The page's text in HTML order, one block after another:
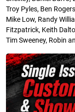
Troy Pyles, Ben
Mike Low, Randy
Fitzpatrick, Keith
Tim Sweeney, Robin